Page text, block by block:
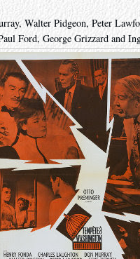
Walter Pidgeon, Peter
Ford, George Grizzard and